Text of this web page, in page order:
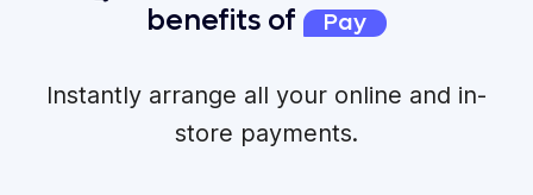
benefits of
Pay
Instantly arrange all your online and in-
store payments.